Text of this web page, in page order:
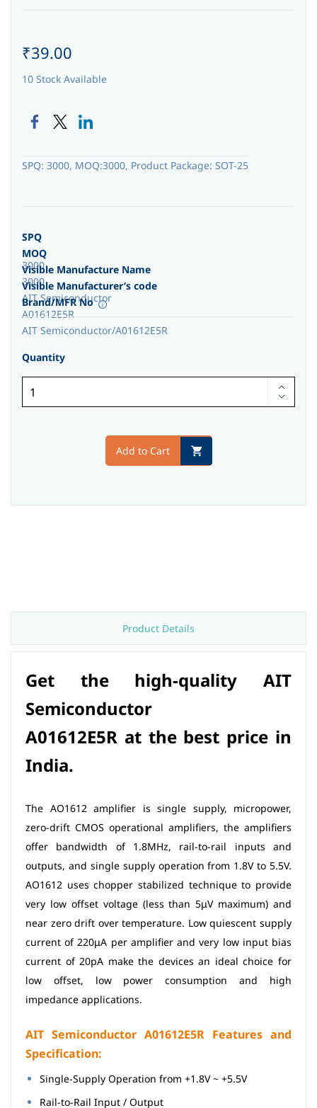
₹39.00
10 Stock Available
SPQ: 3000, MOQ:3000, Product Package: SOT-25
SPQ
3000
MOQ
3000
Visible Manufacture Name
AIT Semiconductor
Visible Manufacturer’s code
A01612E5R
Brand/MFR No
AIT Semiconductor/A01612E5R
Quantity
Add to Cart
Product Details
Get the high-quality AIT
Semiconductor
A01612E5R at the best price in
India.
The AO1612 amplifier is single supply, micropower,
zero-drift CMOS operational amplifiers, the amplifiers
offer bandwidth of 1.8MHz, rail-to-rail inputs and
outputs, and single supply operation from 1.8V to 5.5V.
AO1612 uses chopper stabilized technique to provide
very low offset voltage (less than 5μV maximum) and
near zero drift over temperature. Low quiescent supply
current of 220μA per amplifier and very low input bias
current of 20pA make the devices an ideal choice for
low offset, low power consumption and high
impedance applications.
AIT Semiconductor A01612E5R Features and
Specification:
Single-Supply Operation from +1.8V ~ +5.5V
Rail-to-Rail Input / Output